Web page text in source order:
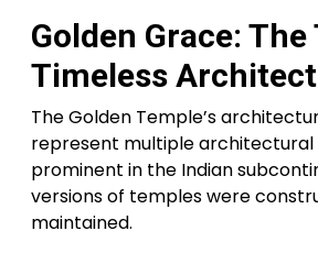
Golden Grace: The
Timeless
The Golden Temple’s
represent multiple
prominent in the Indian
versions of temples were
maintained.